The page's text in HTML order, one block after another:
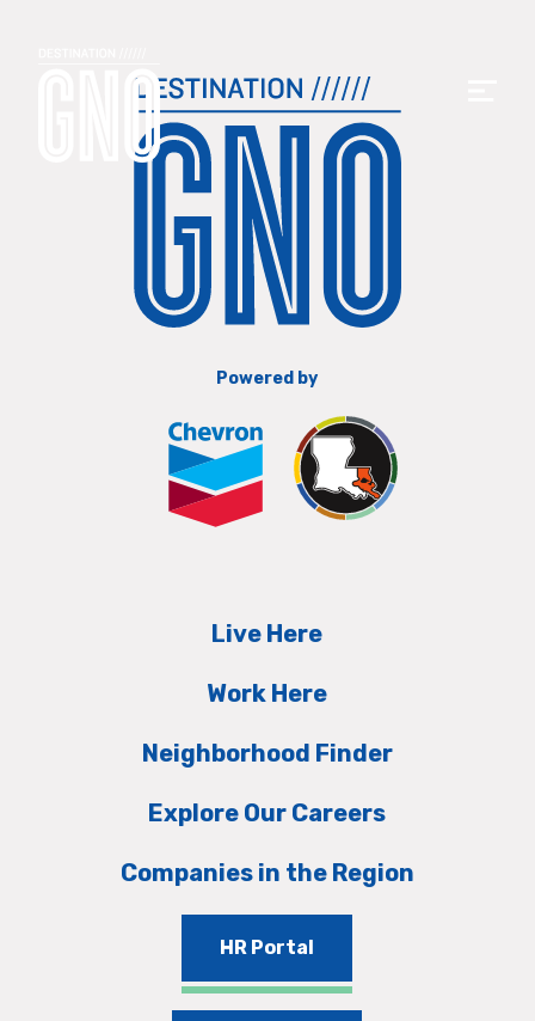
Powered by
Live Here
Work Here
Neighborhood Finder
Explore Our Careers
Companies in the Region
HR Portal